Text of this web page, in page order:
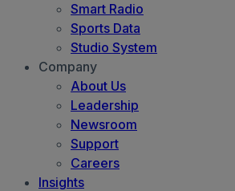
Smart Radio
Sports Data
Studio System
Company
About Us
Leadership
Newsroom
Support
Careers
Insights